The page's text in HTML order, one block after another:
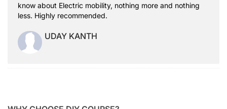
know about Electric mobility, nothing more and nothing
less. Highly recommended.
UDAY KANTH